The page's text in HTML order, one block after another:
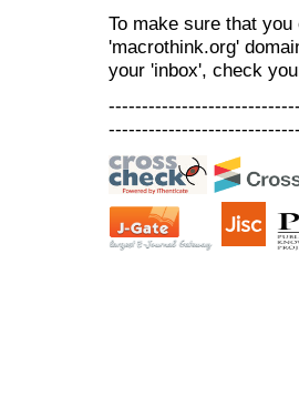
To make sure that
'macrothink.org'
your 'inbox', check